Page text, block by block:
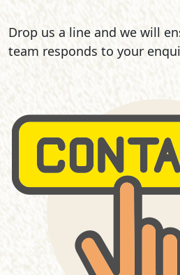
Drop us a line and we will
team responds to your